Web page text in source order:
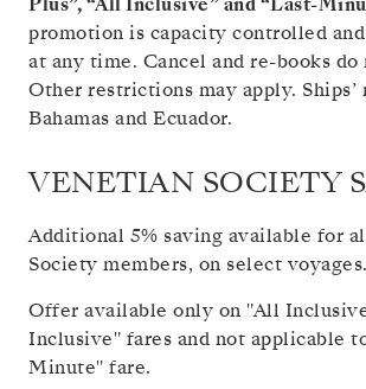
promotion is capacity controlled
at any time. Cancel and re-books
Other restrictions may apply. Ships’
Bahamas and Ecuador.
VENETIAN SOCIETY
Additional 5% saving available for
Society members, on select voyages.
Offer available only on "All
Inclusive" fares and not applicable
Minute" fare.